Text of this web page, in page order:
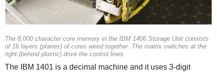
The 8,000 character core memory in the IBM 1406 Storage Unit consists
of 16 layers (planes) of cores wired together. The matrix switches at the
right (behind plastic) drive the control lines.
The IBM 1401 is a decimal machine and it uses 3-digit